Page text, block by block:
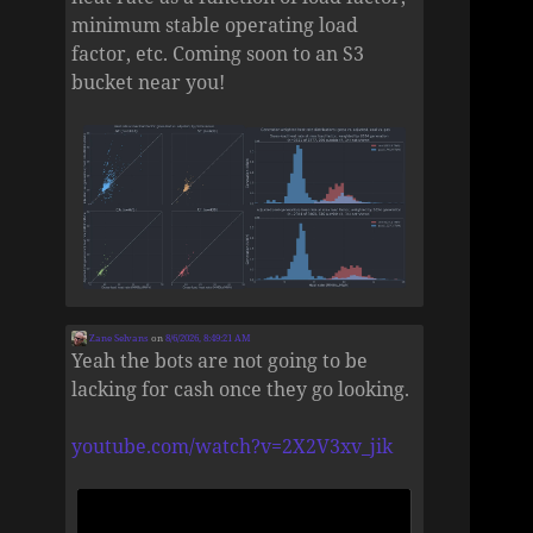
minimum stable operating load
factor, etc. Coming soon to an S3
bucket near you!
Zane Selvans on8/6/2026, 8:49:21 AM
Yeah the bots are not going to be
lacking for cash once they go looking.
youtube.com/watch?v=2X2V3xv_jik